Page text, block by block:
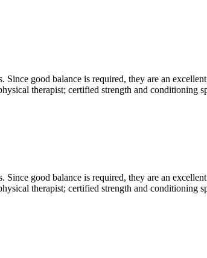
good balance is required, they are an
therapist; certified strength and conditioning
good balance is required, they are an
therapist; certified strength and conditioning